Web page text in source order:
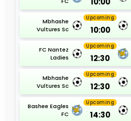
Mbhashe
Vultures Sc
Upcoming
10:00
FC Nantez
Ladies
Upcoming
12:30
Mbhashe
Vultures Sc
Upcoming
12:30
Bashee Eagles
FC
Upcoming
14:30